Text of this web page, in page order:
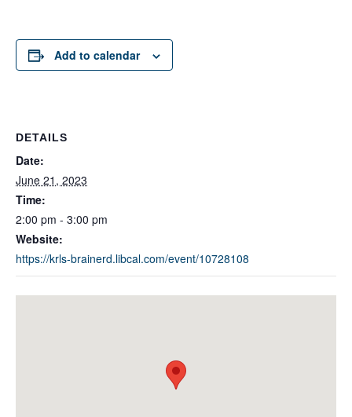
Add to calendar
DETAILS
Date:
June 21, 2023
Time:
2:00 pm - 3:00 pm
Website:
https://krls-brainerd.libcal.com/event/10728108